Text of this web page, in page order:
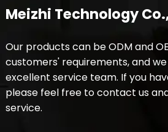
Meizhi Technology
Our products can be ODM and
customers' requirements, and
excellent service team. If you
please feel free to contact us
service.